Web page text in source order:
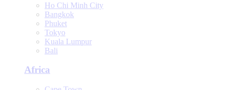
Ho Chi Minh City
Bangkok
Phuket
Tokyo
Kuala Lumpur
Bali
Africa